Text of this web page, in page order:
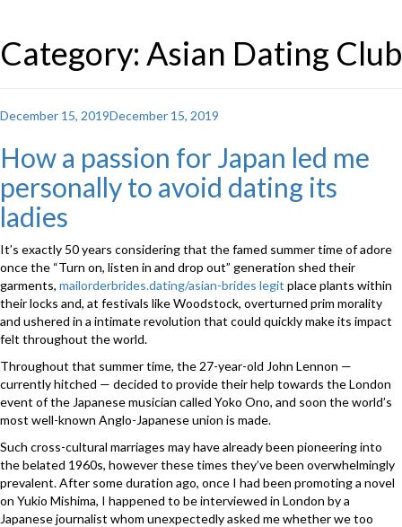
Category: Asian Dating Club
Posted
December 15, 2019December 15, 2019
How a passion for Japan led me
personally to avoid dating its
ladies
It’s exactly 50 years considering that the famed summer time of adore
once the “Turn on, listen in and drop out” generation shed their
garments, mailorderbrides.dating/asian-brides legit place plants within
their locks and, at festivals like Woodstock, overturned prim morality
and ushered in a intimate revolution that could quickly make its impact
felt throughout the world.
Throughout that summer time, the 27-year-old John Lennon —
currently hitched — decided to provide their help towards the London
event of the Japanese musician called Yoko Ono, and soon the world’s
most well-known Anglo-Japanese union is made.
Such cross-cultural marriages may have already been pioneering into
the belated 1960s, however these times they’ve been overwhelmingly
prevalent. After some duration ago, once I had been promoting a novel
on Yukio Mishima, I happened to be interviewed in London by a
Japanese journalist whom unexpectedly asked me whether we too